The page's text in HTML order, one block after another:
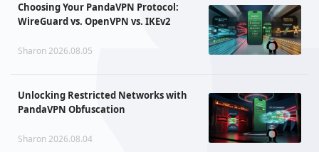
Choosing Your PandaVPN Protocol:
WireGuard vs. OpenVPN vs. IKEv2
Sharon 2026.08.05
Unlocking Restricted Networks with
PandaVPN Obfuscation
Sharon 2026.08.04